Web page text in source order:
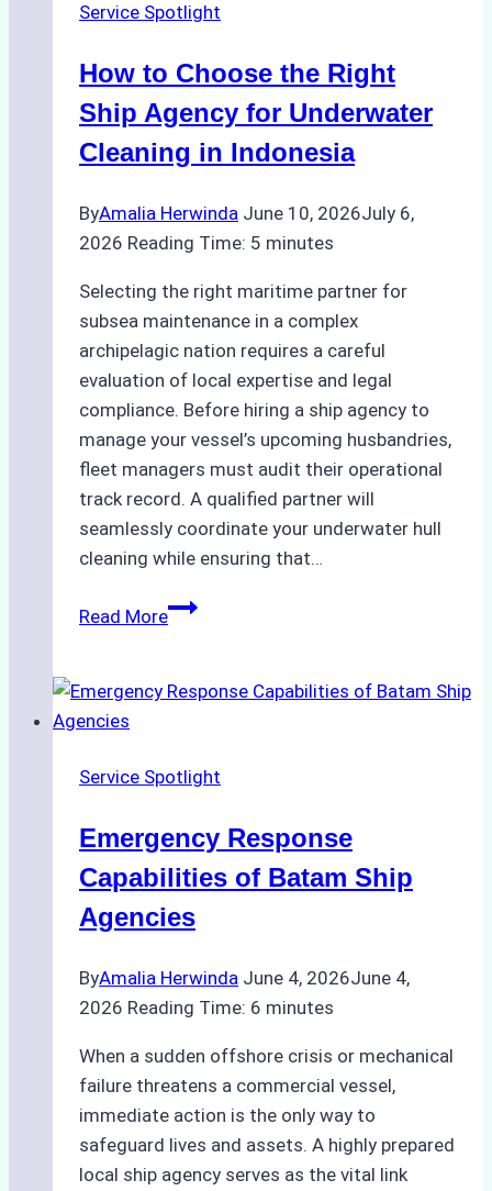
Efficiency
Remote
Ports
Bahodopi
Service Spotlight
How to Choose the Right
Ship Agency for Underwater
Cleaning in Indonesia
ByAmalia Herwinda June 10, 2026July 6,
2026 Reading Time: 5 minutes
Selecting the right maritime partner for
subsea maintenance in a complex
archipelagic nation requires a careful
evaluation of local expertise and legal
compliance. Before hiring a ship agency to
manage your vessel’s upcoming husbandries,
fleet managers must audit their operational
track record. A qualified partner will
seamlessly coordinate your underwater hull
cleaning while ensuring that…
Read MoreHow
the
Agency
Underwater
Cleaning
Indonesia
Service Spotlight
Emergency Response
Capabilities of Batam Ship
Agencies
ByAmalia Herwinda June 4, 2026June 4,
2026 Reading Time: 6 minutes
When a sudden offshore crisis or mechanical
failure threatens a commercial vessel,
immediate action is the only way to
safeguard lives and assets. A highly prepared
local ship agency serves as the vital link